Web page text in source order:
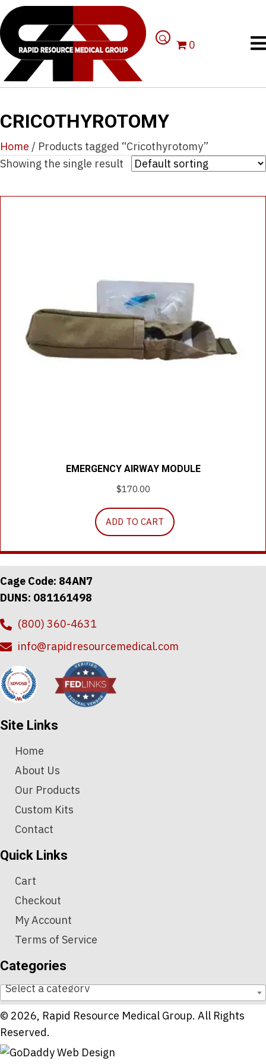
0
CRICOTHYROTOMY
Home / Products tagged “Cricothyrotomy”
Showing the single result
EMERGENCY AIRWAY MODULE
$170.00
ADD TO CART
Cage Code: 84AN7
DUNS: 081161498
(800) 360-4631
info@rapidresourcemedical.com
Site Links
Home
About Us
Our Products
Custom Kits
Contact
Quick Links
Cart
Checkout
My Account
Terms of Service
Categories
Select a category
© 2026, Rapid Resource Medical Group. All Rights
Reserved.